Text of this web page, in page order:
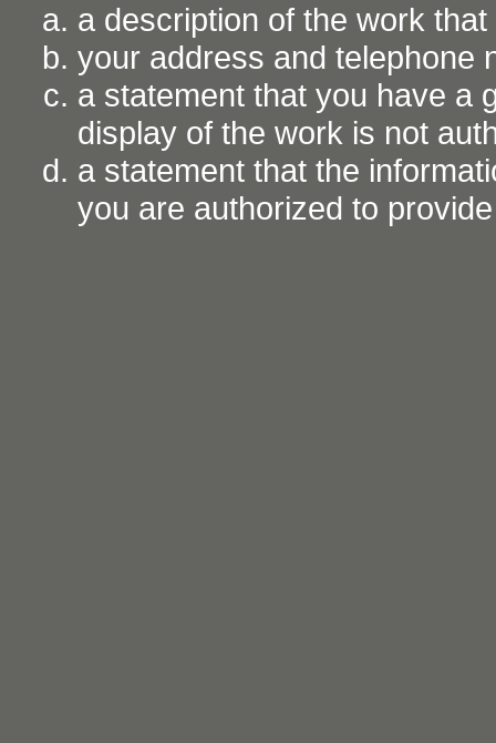
a description of the work
your address and telephone
a statement that you have a
display of the work is not
a statement that the
you are authorized to